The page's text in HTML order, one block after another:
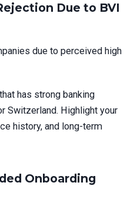
Due to BVI
due to perceived high
has strong banking
Switzerland. Highlight your
history, and long-term
Onboarding